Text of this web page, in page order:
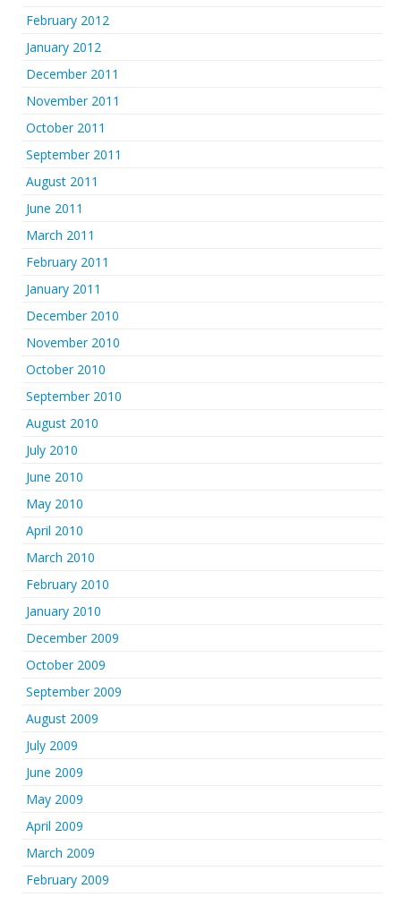
February 2012
January 2012
December 2011
November 2011
October 2011
September 2011
August 2011
June 2011
March 2011
February 2011
January 2011
December 2010
November 2010
October 2010
September 2010
August 2010
July 2010
June 2010
May 2010
April 2010
March 2010
February 2010
January 2010
December 2009
October 2009
September 2009
August 2009
July 2009
June 2009
May 2009
April 2009
March 2009
February 2009